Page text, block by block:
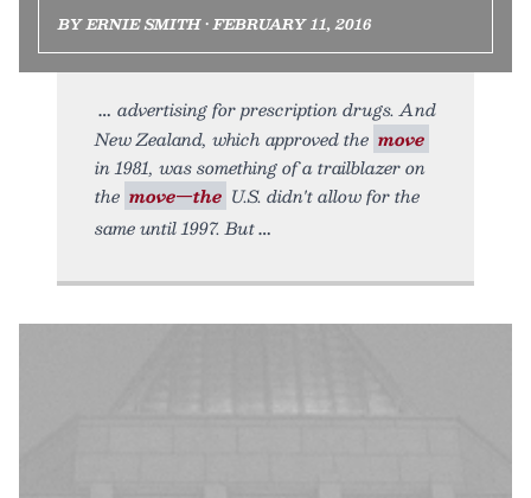
BY ERNIE SMITH • FEBRUARY 11, 2016
advertising for prescription drugs. And
New Zealand, which approved the move
in 1981, was something of a trailblazer on
the move—the U.S. didn't allow for the
same until 1997. But